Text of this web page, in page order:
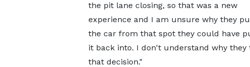
the pit lane closing, so that was a new
experience and I am unsure why they
the car from that spot they could have
it back into. I don't understand why they
that decision."